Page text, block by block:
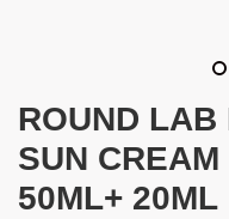
ROUND LAB
SUN
50ML+ 20ML